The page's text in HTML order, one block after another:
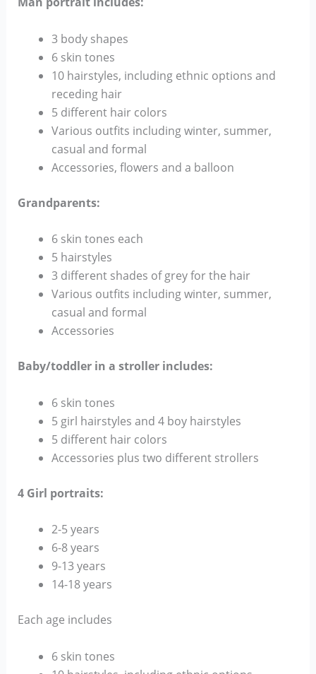
3 body shapes
6 skin tones
10 hairstyles, including ethnic options and
receding hair
5 different hair colors
Various outfits including winter, summer,
casual and formal
Accessories, flowers and a balloon
Grandparents:
6 skin tones each
5 hairstyles
3 different shades of grey for the hair
Various outfits including winter, summer,
casual and formal
Accessories
Baby/toddler in a stroller includes:
6 skin tones
5 girl hairstyles and 4 boy hairstyles
5 different hair colors
Accessories plus two different strollers
4 Girl portraits:
2-5 years
6-8 years
9-13 years
14-18 years
Each age includes
6 skin tones